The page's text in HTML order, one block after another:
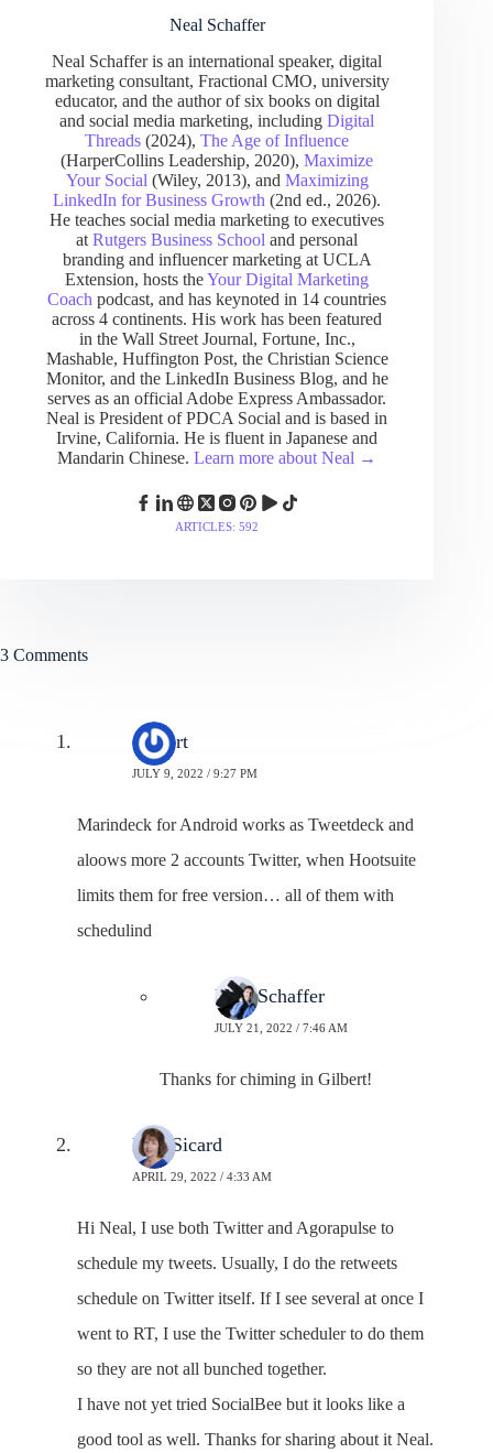
Neal Schaffer
Neal Schaffer is an international speaker, digital
marketing consultant, Fractional CMO, university
educator, and the author of six books on digital
and social media marketing, includingDigital
Threads (2024),The Age of Influence
(HarperCollins Leadership, 2020),Maximize
Your Social (Wiley, 2013), and Maximizing
LinkedIn for Business Growth (2nd ed., 2026).
He teaches social media marketing to executives
atRutgers Business School and personal
branding and influencer marketing at UCLA
Extension, hosts theYour Digital Marketing
Coach podcast, and has keynoted in 14 countries
across 4 continents. His work has been featured
in the Wall Street Journal, Fortune, Inc.,
Mashable, Huffington Post, the Christian Science
Monitor, and the LinkedIn Business Blog, and he
serves as an official Adobe Express Ambassador.
Neal is President of PDCA Social and is based in
Irvine, California. He is fluent in Japanese and
Mandarin Chinese.Learn more about Neal →
ARTICLES: 592
3 Comments
Gilbert
JULY 9, 2022 / 9:27 PM
Marindeck for Android works as Tweetdeck and
aloows more 2 accounts Twitter, when Hootsuite
limits them for free version… all of them with
schedulind
Neal Schaffer
JULY 21, 2022 / 7:46 AM
Thanks for chiming in Gilbert!
Lisa Sicard
APRIL 29, 2022 / 4:33 AM
Hi Neal, I use both Twitter and Agorapulse to
schedule my tweets. Usually, I do the retweets
schedule on Twitter itself. If I see several at once I
went to RT, I use the Twitter scheduler to do them
so they are not all bunched together.
I have not yet tried SocialBee but it looks like a
good tool as well. Thanks for sharing about it Neal.